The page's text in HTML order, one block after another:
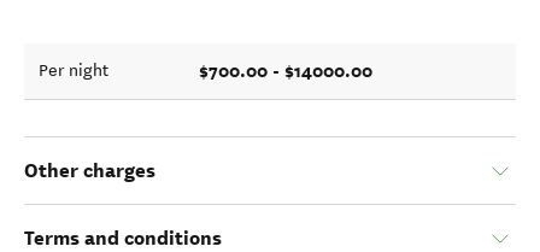
Per night $700.00 - $14000.00
Other charges
Terms and conditions